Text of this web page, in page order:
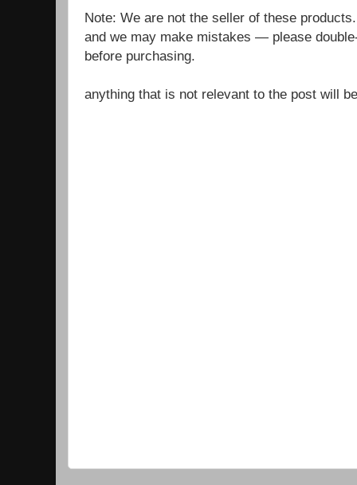
Note: We are not the seller of these
and we may make mistakes — please
before purchasing.
anything that is not relevant to the post will